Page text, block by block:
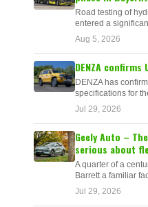
Road testing of
entered a
Aug 5, 2026
DENZA
DENZA has
specifications for
Jul 29, 2026
Geely Auto –
serious about
A quarter of a
Barrett a familiar
Jul 29, 2026